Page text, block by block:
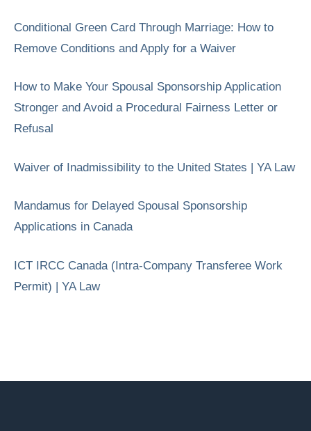
Conditional Green Card Through Marriage: How to
Remove Conditions and Apply for a Waiver
How to Make Your Spousal Sponsorship Application
Stronger and Avoid a Procedural Fairness Letter or
Refusal
Waiver of Inadmissibility to the United States | YA Law
Mandamus for Delayed Spousal Sponsorship
Applications in Canada
ICT IRCC Canada (Intra-Company Transferee Work
Permit) | YA Law